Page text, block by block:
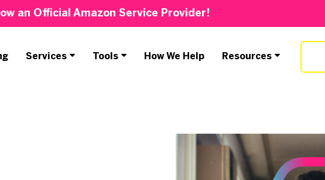
an Official Amazon Service Provider!
Services Tools How We Help Resources